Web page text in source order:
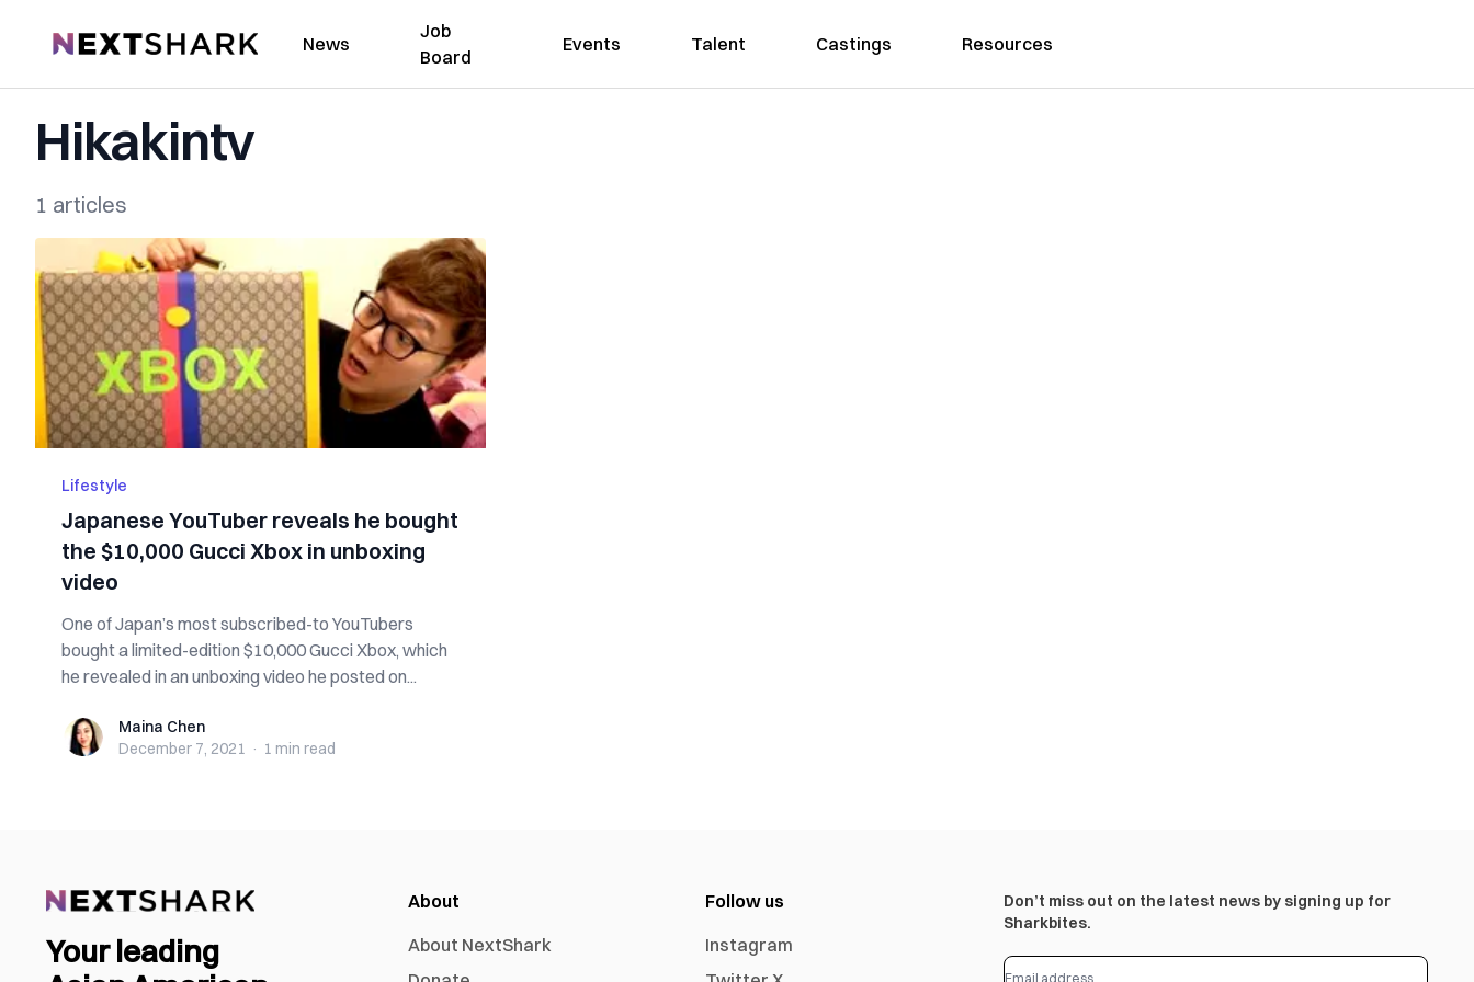
NextShark News
Job
Board
Events Talent Castings Resources
Hikakintv
1 articles
Lifestyle
Japanese YouTuber reveals he bought
the $10,000 Gucci Xbox in unboxing
video
One of Japan’s most subscribed-to YouTubers
bought a limited-edition $10,000 Gucci Xbox, which
he revealed in an unboxing video he posted on...
Maina ChenMaina Chen
December 7, 2021 · 1 min read
Your leading
About
About NextShark
Follow us
Instagram
Don’t miss out on the latest news by signing up for
Sharkbites.